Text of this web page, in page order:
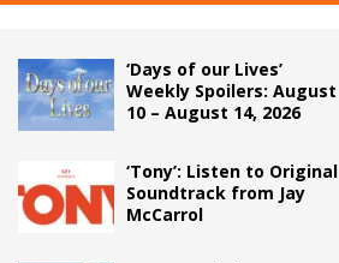
‘Days of our Lives’
Weekly Spoilers: August
10 – August 14, 2026
‘Tony’: Listen to Original
Soundtrack from Jay
McCarrol